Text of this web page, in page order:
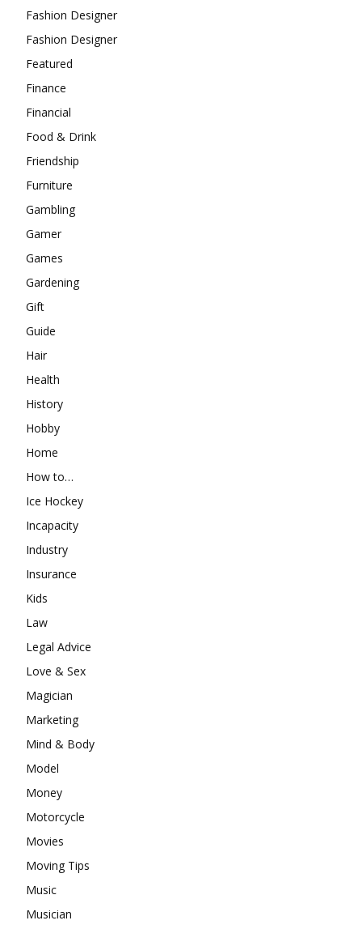
Fashion Designer
Fashion Designer
Featured
Finance
Financial
Food & Drink
Friendship
Furniture
Gambling
Gamer
Games
Gardening
Gift
Guide
Hair
Health
History
Hobby
Home
How to…
Ice Hockey
Incapacity
Industry
Insurance
Kids
Law
Legal Advice
Love & Sex
Magician
Marketing
Mind & Body
Model
Money
Motorcycle
Movies
Moving Tips
Music
Musician